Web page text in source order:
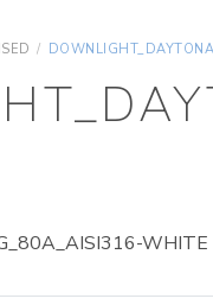
/
WHITE